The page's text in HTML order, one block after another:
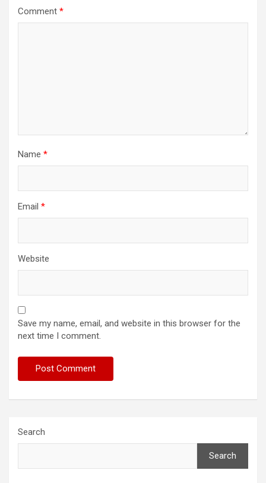
Comment *
Name *
Email *
Website
Save my name, email, and website in this browser for the
next time I comment.
Search
Search